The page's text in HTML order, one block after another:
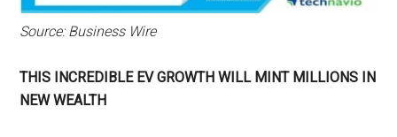
Source: Business Wire
THIS INCREDIBLE EV GROWTH WILL MINT MILLIONS IN
NEW WEALTH